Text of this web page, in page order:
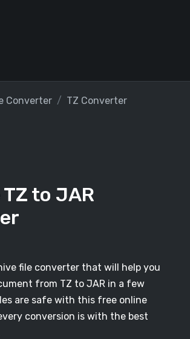
Converter
TZ Converter
to JAR
file converter that will help you
from TZ to JAR in a few
are safe with this free online
conversion is with the best